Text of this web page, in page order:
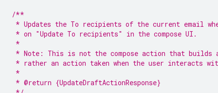
/**
* Updates the To recipients of the current email
* on "Update To recipients" in the compose UI.
*
* Note: This is not the compose action that builds
* rather an action taken when the user interacts
*
* @return {UpdateDraftActionResponse}